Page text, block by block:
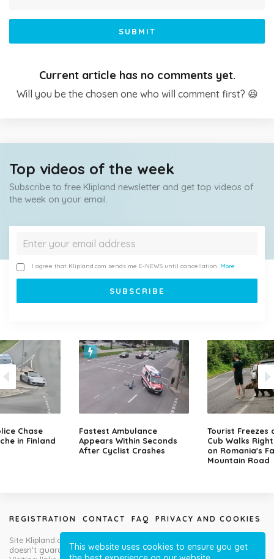
This website uses cookies to ensure you get
SUBMIT
Current article has no comments yet.
Will you be the chosen one who will comment first? 😆
Top videos of the week
Subscribe to free Klipland newsletter and get top videos of
the week on your email.
I agree that Klipland.com sends me E-NEWS until cancellation. More
Chase
in Finland
Fastest Ambulance
Appears Within Seconds
After Cyclist Crashes
Tourist Freezes
Cub Walks
on Romania's
Mountain Road
REGISTRATION CONTACT FAQ PRIVACY AND COOKIES
Site Klipland.com is not responsible for submitted video clips and
doesn't guarantee you will like all contributions!